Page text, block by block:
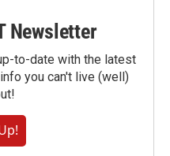
Newsletter
to-date with the latest
you can't live (well)